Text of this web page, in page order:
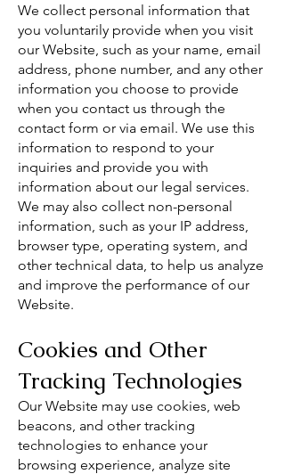
We collect personal information that
you voluntarily provide when you visit
our Website, such as your name, email
address, phone number, and any other
information you choose to provide
when you contact us through the
contact form or via email. We use this
information to respond to your
inquiries and provide you with
information about our legal services.
We may also collect non-personal
information, such as your IP address,
browser type, operating system, and
other technical data, to help us analyze
and improve the performance of our
Website.
Cookies and Other
Tracking Technologies
Our Website may use cookies, web
beacons, and other tracking
technologies to enhance your
browsing experience, analyze site